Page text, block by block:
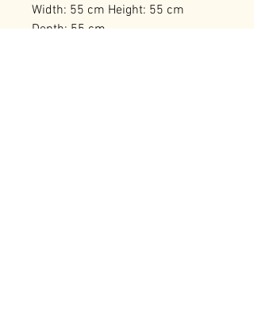
Width: 55 cm Height: 55 cm
Depth: 55 cm